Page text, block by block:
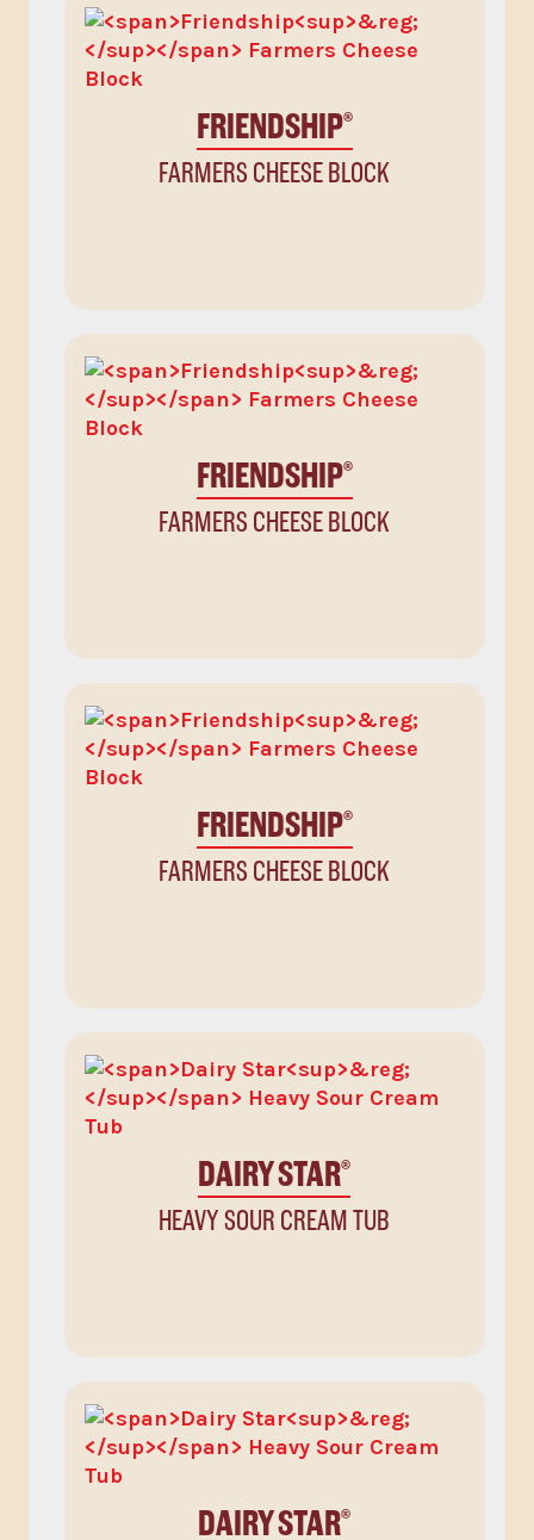
FRIENDSHIP®
FARMERS CHEESE BLOCK
FRIENDSHIP®
FARMERS CHEESE BLOCK
FRIENDSHIP®
FARMERS CHEESE BLOCK
DAIRY STAR®
HEAVY SOUR CREAM TUB
DAIRY STAR®